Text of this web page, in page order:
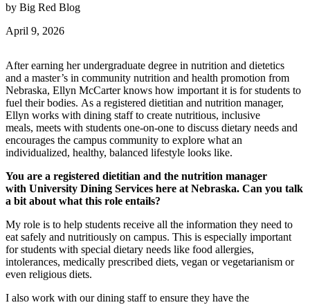
by Big Red Blog
April 9, 2026
After earning her undergraduate degree in nutrition and dietetics
and a master’s in community nutrition and health promotion from
Nebraska, Ellyn McCarter knows how important it is for students to
fuel their bodies. As a registered dietitian and nutrition manager,
Ellyn works with dining staff to create nutritious, inclusive
meals, meets with students one-on-one to discuss dietary needs and
encourages the campus community to explore what an
individualized, healthy, balanced lifestyle looks like.
You are a registered dietitian and the nutrition manager
with University Dining Services here at Nebraska. Can you talk
a bit about what this role entails?
My role is to help students receive all the information they need to
eat safely and nutritiously on campus. This is especially important
for students with special dietary needs like food allergies,
intolerances, medically prescribed diets, vegan or vegetarianism or
even religious diets.
I also work with our dining staff to ensure they have the